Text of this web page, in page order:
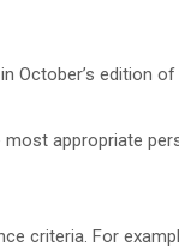
October’s edition
appropriate
criteria. For